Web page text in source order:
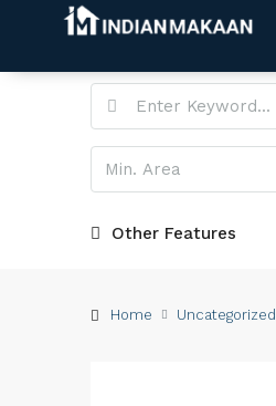
Other Features
Home Uncategorized